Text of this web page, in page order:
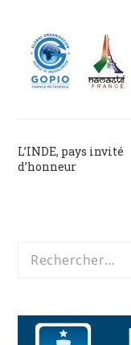
L’INDE, pays invité
d’honneur